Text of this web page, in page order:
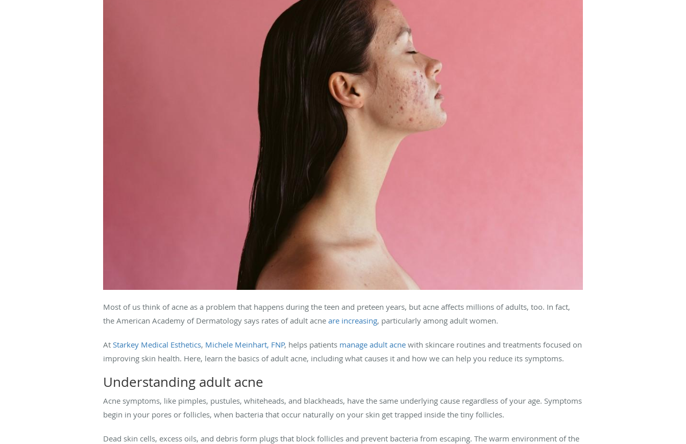
Most of us think of acne as a problem that happens during the teen and preteen years, but acne affects millions of adults, too. In fact,
the American Academy of Dermatology says rates of adult acne are increasing, particularly among adult women.
At Starkey Medical Esthetics, Michele Meinhart, FNP, helps patients manage adult acne with skincare routines and treatments focused on
improving skin health. Here, learn the basics of adult acne, including what causes it and how we can help you reduce its symptoms.
Understanding adult acne
Acne symptoms, like pimples, pustules, whiteheads, and blackheads, have the same underlying cause regardless of your age. Symptoms
begin in your pores or follicles, when bacteria that occur naturally on your skin get trapped inside the tiny follicles.
Dead skin cells, excess oils, and debris form plugs that block follicles and prevent bacteria from escaping. The warm environment of the